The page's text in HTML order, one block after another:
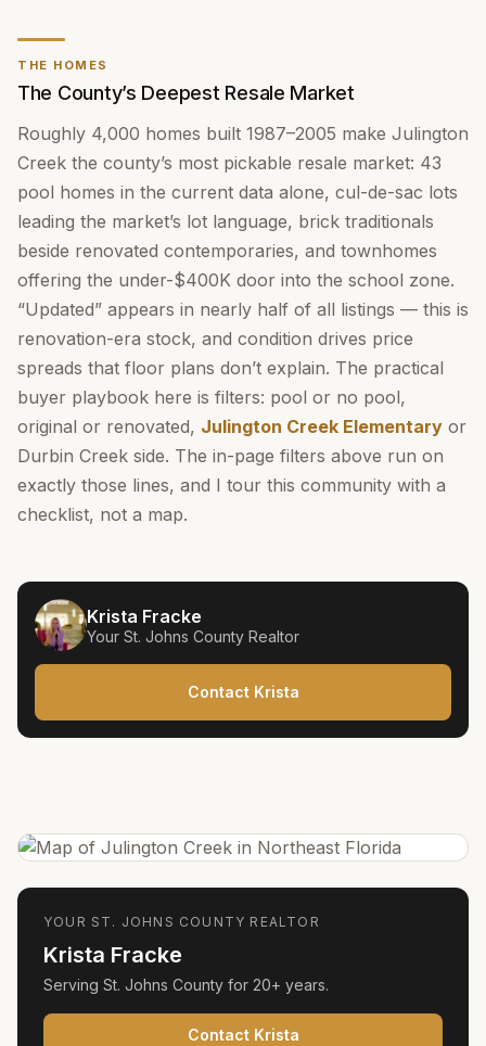
THE HOMES
The County’s Deepest Resale Market
Roughly 4,000 homes built 1987–2005 make Julington
Creek the county’s most pickable resale market: 43
pool homes in the current data alone, cul-de-sac lots
leading the market’s lot language, brick traditionals
beside renovated contemporaries, and townhomes
offering the under-$400K door into the school zone.
“Updated” appears in nearly half of all listings — this is
renovation-era stock, and condition drives price
spreads that floor plans don’t explain. The practical
buyer playbook here is filters: pool or no pool,
original or renovated, Julington Creek Elementary or
Durbin Creek side. The in-page filters above run on
exactly those lines, and I tour this community with a
checklist, not a map.
Krista Fracke
Your St. Johns County Realtor
Contact Krista
YOUR ST. JOHNS COUNTY REALTOR
Krista Fracke
Serving St. Johns County for 20+ years.
Contact Krista